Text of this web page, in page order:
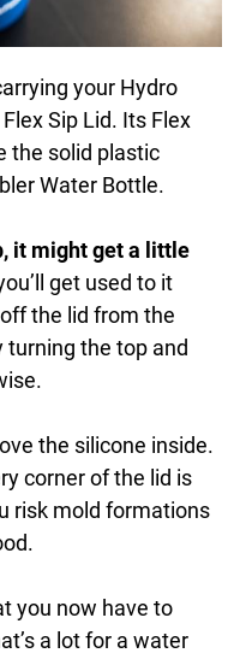
your Hydro
Sip Lid. Its Flex
the solid plastic
Water Bottle.
it might get a little
get used to it
the lid from the
turning the top and
the silicone inside.
corner of the lid is
risk mold formations
you now have to
a lot for a water